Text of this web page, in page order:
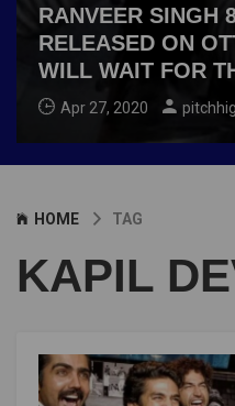
RANVEER SINGH
RELEASED ON
WILL WAIT FOR
Apr 27, 2020
HOME TAG
KAPIL